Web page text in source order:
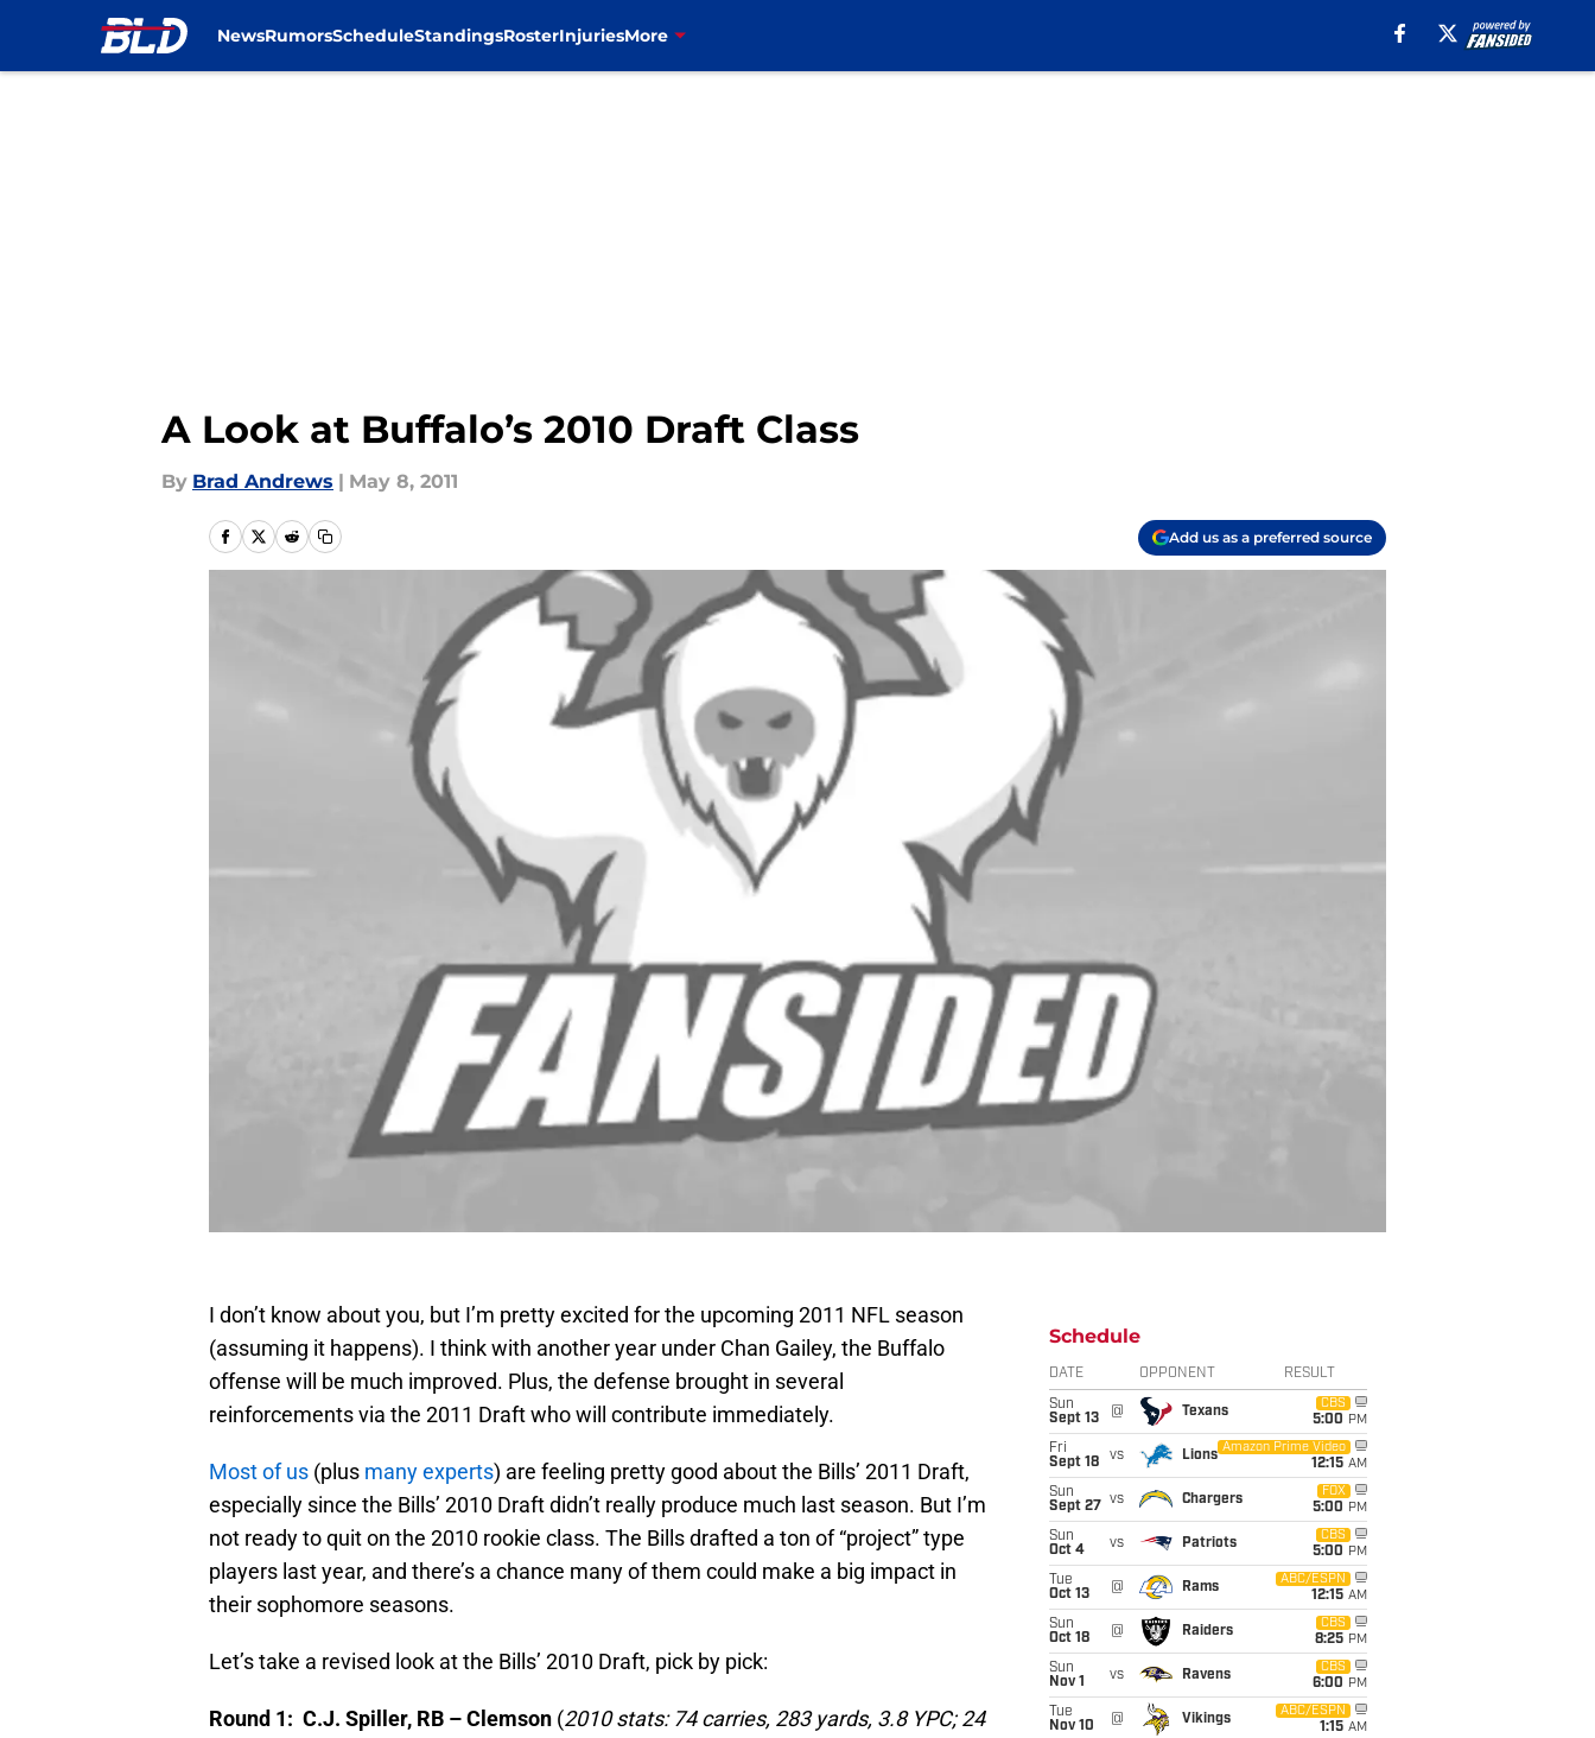
NewsRumorsScheduleStandingsRosterInjuriesMore
A Look at Buffalo’s 2010 Draft Class
By Brad Andrews | May 8, 2011
Add us as a preferred source
I don’t know about you, but I’m pretty excited for the upcoming 2011 NFL season
(assuming it happens). I think with another year under Chan Gailey, the Buffalo
offense will be much improved. Plus, the defense brought in several
reinforcements via the 2011 Draft who will contribute immediately.
Most of us (plus many experts) are feeling pretty good about the Bills’ 2011 Draft,
especially since the Bills’ 2010 Draft didn’t really produce much last season. But I’m
not ready to quit on the 2010 rookie class. The Bills drafted a ton of “project” type
players last year, and there’s a chance many of them could make a big impact in
their sophomore seasons.
Let’s take a revised look at the Bills’ 2010 Draft, pick by pick:
Round 1: C.J. Spiller, RB – Clemson (2010 stats: 74 carries, 283 yards, 3.8 YPC; 24
Schedule
DATE OPPONENT RESULT
Sun
Sept 13
@ Texans
CBS
5:00 PM
Fri
Sept 18
vs Lions
Amazon Prime Video
12:15 AM
Sun
Sept 27
vs Chargers
FOX
5:00 PM
Sun
Oct 4
vs Patriots
CBS
5:00 PM
Tue
Oct 13
@ Rams
ABC/ESPN
12:15 AM
Sun
Oct 18
@ Raiders
CBS
8:25 PM
Sun
Nov 1
vs Ravens
CBS
6:00 PM
Tue
Nov 10
@ Vikings
ABC/ESPN
1:15 AM